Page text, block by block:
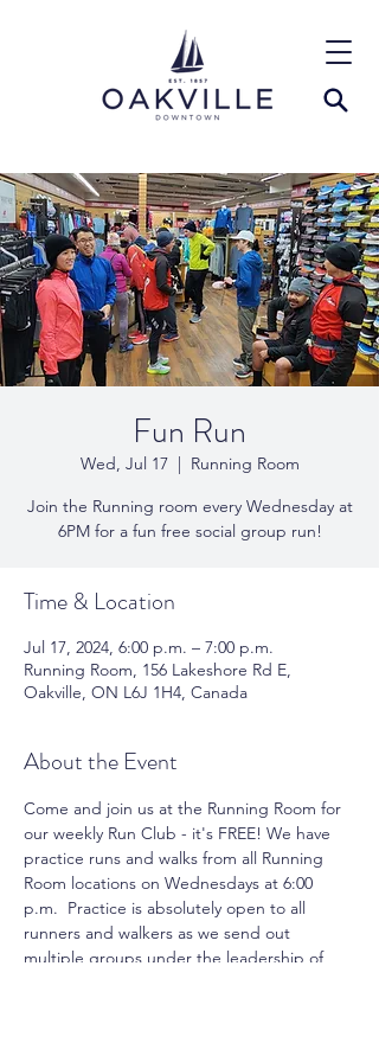
Fun Run
Wed, Jul 17
  |
Running Room
Join the Running room every Wednesday at
6PM for a fun free social group run!
Time & Location
Jul 17, 2024, 6:00 p.m. – 7:00 p.m.
Running Room, 156 Lakeshore Rd E,
Oakville, ON L6J 1H4, Canada
About the Event
Come and join us at the Running Room for
our weekly Run Club - it's FREE! We have
practice runs and walks from all Running
Room locations on Wednesdays at 6:00
p.m.  Practice is absolutely open to all
runners and walkers as we send out
multiple groups under the leadership of